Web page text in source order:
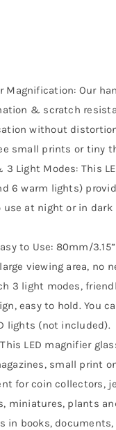
Magnification: Our
& scratch
without
small prints or tiny
3 Light Modes: This
6 warm lights)
use at night or in
to Use: 80mm/
viewing area, no
3 light modes,
easy to hold. You
lights (not included).
LED magnifier
small print
for coin collectors,
miniatures, plants
in books,